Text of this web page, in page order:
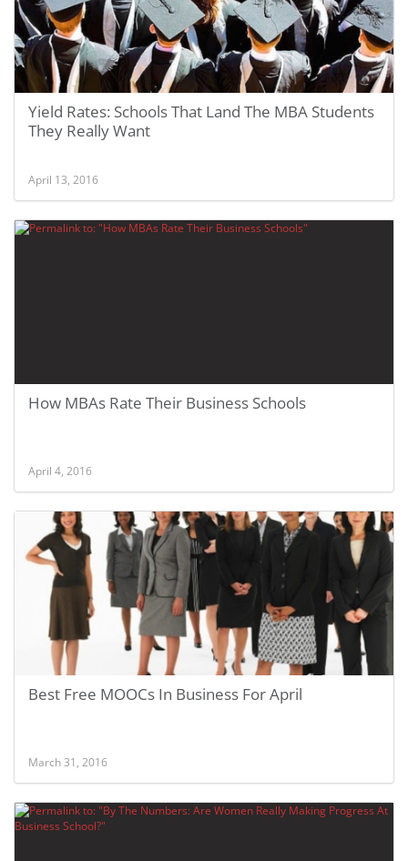
Yield Rates: Schools That Land The MBA Students
They Really Want
April 13, 2016
How MBAs Rate Their Business Schools
April 4, 2016
Best Free MOOCs In Business For April
March 31, 2016